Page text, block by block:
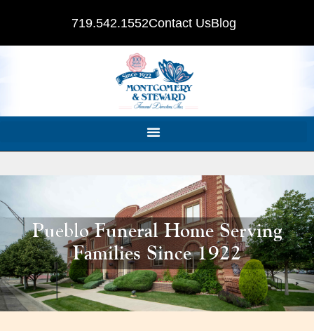
719.542.1552Contact UsBlog
Pueblo Funeral Home Serving
Families Since 1922